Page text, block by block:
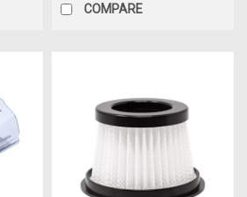
COMPARE